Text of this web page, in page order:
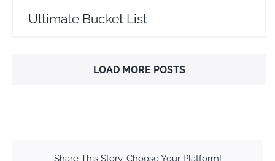
Ultimate Bucket List
LOAD MORE POSTS
Share This Story, Choose Your Platform!